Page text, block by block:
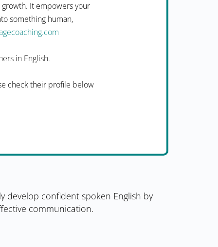
It empowers your
something human,
in English.
check their profile below
develop confident spoken English by
communication.